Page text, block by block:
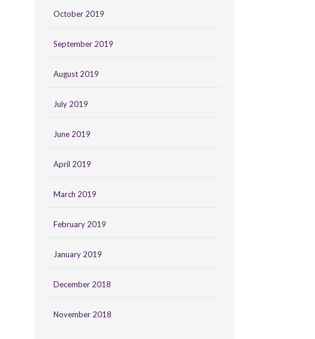
October 2019
September 2019
August 2019
July 2019
June 2019
April 2019
March 2019
February 2019
January 2019
December 2018
November 2018